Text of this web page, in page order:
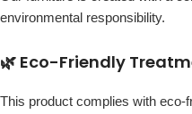
environmental responsibility.
🌿 Eco-Friendly
This product complies with eco-